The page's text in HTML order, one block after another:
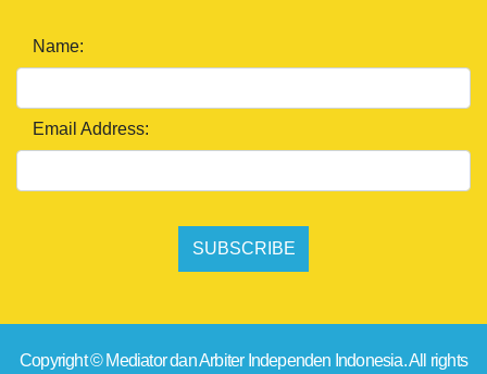
Name:
Email Address:
SUBSCRIBE
Copyright © Mediator dan Arbiter Independen Indonesia. All rights